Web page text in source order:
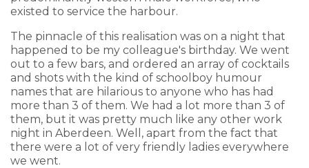
existed to service the harbour.
The pinnacle of this realisation was on a night that
happened to be my colleague's birthday. We went
out to a few bars, and ordered an array of cocktails
and shots with the kind of schoolboy humour
names that are hilarious to anyone who has had
more than 3 of them. We had a lot more than 3 of
them, but it was pretty much like any other work
night in Aberdeen. Well, apart from the fact that
there were a lot of very friendly ladies everywhere
we went.